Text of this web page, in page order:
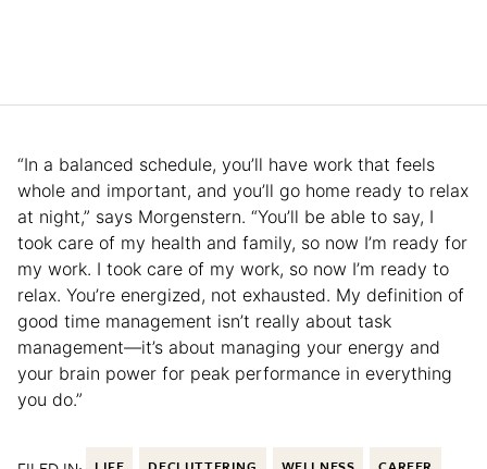
“In a balanced schedule, you’ll have work that feels
whole and important, and you’ll go home ready to relax
at night,” says Morgenstern. “You’ll be able to say, I
took care of my health and family, so now I’m ready for
my work. I took care of my work, so now I’m ready to
relax. You’re energized, not exhausted. My definition of
good time management isn’t really about task
management—it’s about managing your energy and
your brain power for peak performance in everything
you do.”